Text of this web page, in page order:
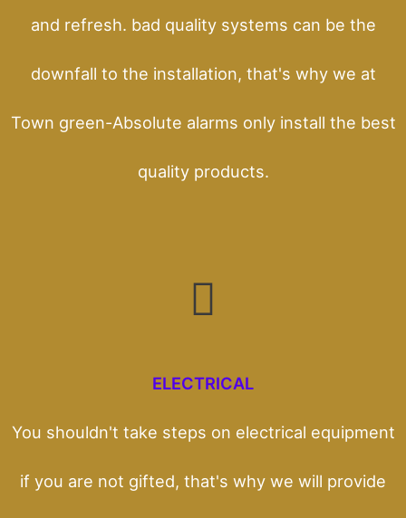
and refresh. bad quality systems can be the
downfall to the installation, that's why we at
Town green-Absolute alarms only install the best
quality products.
ELECTRICAL
You shouldn't take steps on electrical equipment
if you are not gifted, that's why we will provide